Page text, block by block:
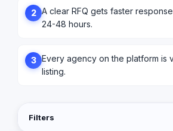
2 A clear RFQ gets faster
24-48 hours.
3 Every agency on the platform is
listing.
Filters